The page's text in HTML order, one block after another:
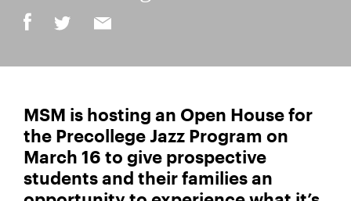
MSM is hosting an Open House for
the Precollege Jazz Program on
March 16 to give prospective
students and their families an